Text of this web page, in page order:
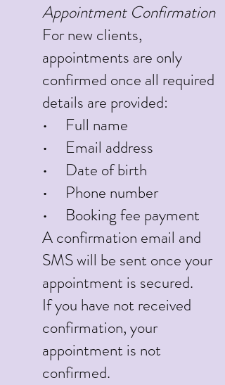
Appointment Confirmation
For new clients,
appointments are only
confirmed once all required
details are provided:
• Full name
• Email address
• Date of birth
• Phone number
• Booking fee payment
A confirmation email and
SMS will be sent once your
appointment is secured.
If you have not received
confirmation, your
appointment is not
confirmed.